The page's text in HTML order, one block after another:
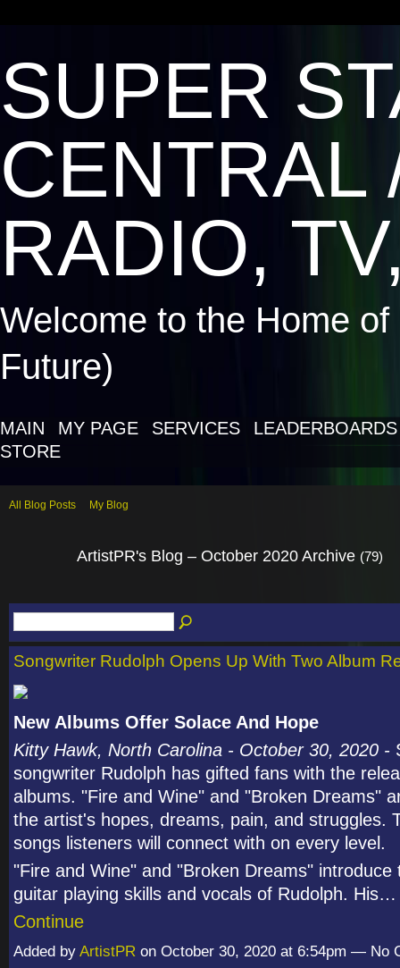
SUPER
CENTRAL
RADIO,
Welcome to the Home
Future)
MAIN MY PAGE SERVICES
LEADERBOARDS
STORE
All Blog Posts My Blog
ArtistPR's Blog – October 2020 Archive (79)
Songwriter Rudolph Opens Up With Two Album
New Albums Offer Solace And Hope
Kitty Hawk, North Carolina - October 30, 2020 -
songwriter Rudolph has gifted fans with the
albums. "Fire and Wine" and "Broken Dreams"
the artist's hopes, dreams, pain, and struggles.
songs listeners will connect with on every level.
"Fire and Wine" and "Broken Dreams" introduce
guitar playing skills and vocals of Rudolph. His…
Continue
Added by ArtistPR on October 30, 2020 at 6:54pm — No